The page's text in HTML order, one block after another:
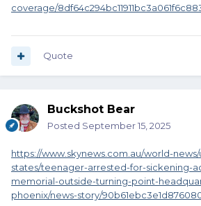
coverage/
Quote
Buckshot Bear
Posted September 15, 2025
https://www.skynews.com.au/world-
states/teenager-arrested-for-sickening-
memorial-outside-turning-point-
phoenix/news-story/